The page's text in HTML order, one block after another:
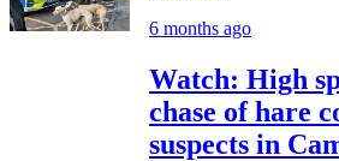
6 months ago
Watch: High
chase of hare
suspects in